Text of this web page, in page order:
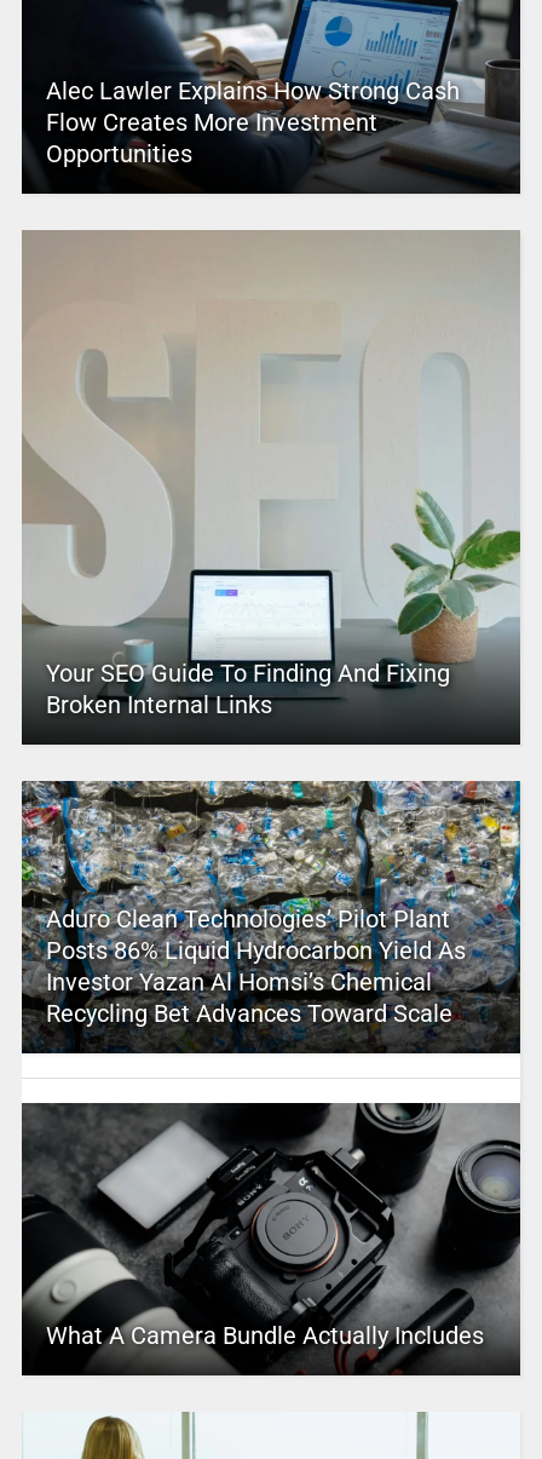
Alec Lawler Explains How Strong Cash
Flow Creates More Investment
Opportunities
Your SEO Guide To Finding And Fixing
Broken Internal Links
Aduro Clean Technologies’ Pilot Plant
Posts 86% Liquid Hydrocarbon Yield As
Investor Yazan Al Homsi’s Chemical
Recycling Bet Advances Toward Scale
What A Camera Bundle Actually Includes